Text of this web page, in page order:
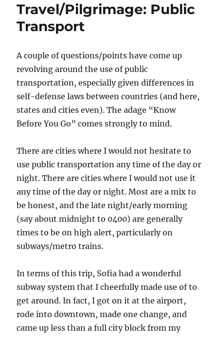
Travel/Pilgrimage: Public
Transport
A couple of questions/points have come up
revolving around the use of public
transportation, especially given differences in
self-defense laws between countries (and here,
states and cities even). The adage “Know
Before You Go” comes strongly to mind.
There are cities where I would not hesitate to
use public transportation any time of the day or
night. There are cities where I would not use it
any time of the day or night. Most are a mix to
be honest, and the late night/early morning
(say about midnight to 0400) are generally
times to be on high alert, particularly on
subways/metro trains.
In terms of this trip, Sofia had a wonderful
subway system that I cheerfully made use of to
get around. In fact, I got on it at the airport,
rode into downtown, made one change, and
came up less than a full city block from my